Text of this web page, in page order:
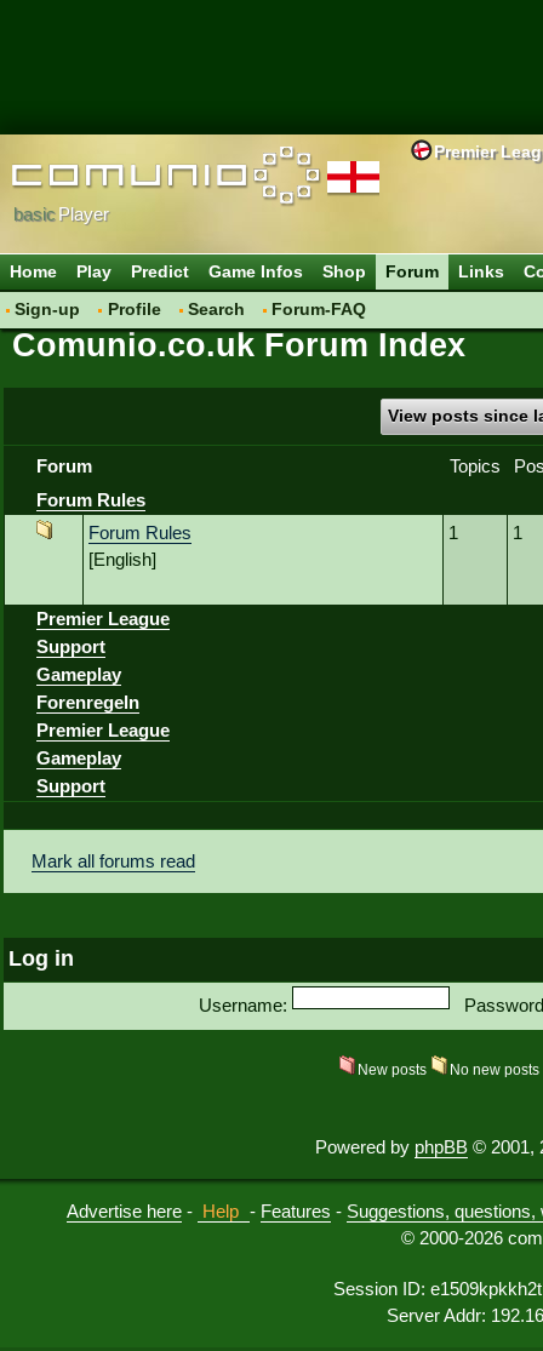
Premier
basicPlayer
Home Play Predict Game Infos Shop
Forum
Sign-up
Profile Search Forum-FAQ
Links
Comunio.co.uk Forum Index
View posts since
Forum Topics
Forum Rules
Forum Rules
[English]
1 1
Premier League
Support
Gameplay
Forenregeln
Premier League
Gameplay
Support
Mark all forums read
Log in
Username:
New posts No new posts
Powered by phpBB © 2001,
Advertise here - Help - Features - Suggestions,
© 2000-2026
Session ID:
Server Addr: